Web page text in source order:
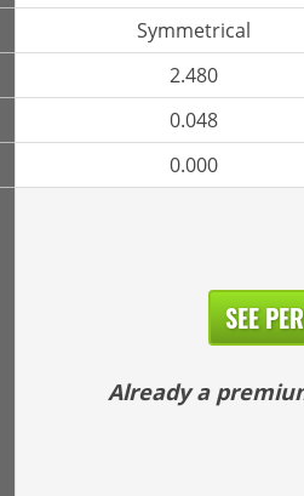
Symmetrical
2.480
0.048
0.000
SEE
Already a